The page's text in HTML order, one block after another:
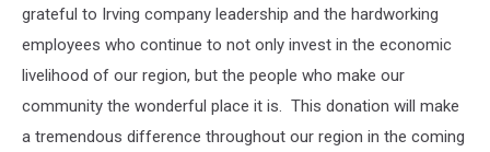
grateful to Irving company leadership and the hardworking
employees who continue to not only invest in the economic
livelihood of our region, but the people who make our
community the wonderful place it is. This donation will make
a tremendous difference throughout our region in the coming